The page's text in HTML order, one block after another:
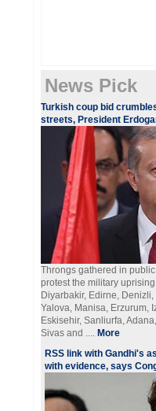
News Pick
Turkish coup bid
streets, President
Throngs gathered in
protest the military
Diyarbakir, Edirne,
Yalova, Manisa, Erzurum,
Eskisehir, Sanliurfa,
Sivas and .... More
RSS link with Gandhi's
with evidence, says